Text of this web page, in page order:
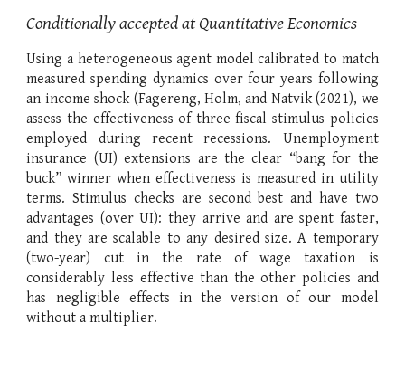
Conditionally accepted at Quantitative Economics
Using a heterogeneous agent model calibrated to match
measured spending dynamics over four years following
an income shock (Fagereng, Holm, and Natvik (2021), we
assess the effectiveness of three fiscal stimulus policies
employed during recent recessions. Unemployment
insurance (UI) extensions are the clear “bang for the
buck” winner when effectiveness is measured in utility
terms. Stimulus checks are second best and have two
advantages (over UI): they arrive and are spent faster,
and they are scalable to any desired size. A temporary
(two-year) cut in the rate of wage taxation is
considerably less effective than the other policies and
has negligible effects in the version of our model
without a multiplier.